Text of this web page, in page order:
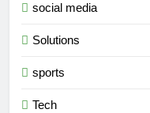
social media
Solutions
sports
Tech